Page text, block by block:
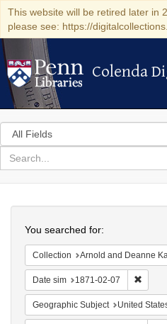
This website will be retired later in
please see: https://
Colenda
Colenda
Search
in
for
search
Colenda
Digital
Repository
You searched for:
Collection Arnold and Deanne Kaplan Collection of Early American Judaica (University of
Date sim 1871-02-07
Geographic Subject United States --